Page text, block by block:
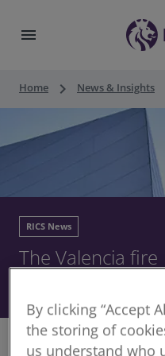
menu
Home keyboard_arrow_right News & Insights
RICS News
The Valencia fire
By clicking “Accept
the storing of
us understand who